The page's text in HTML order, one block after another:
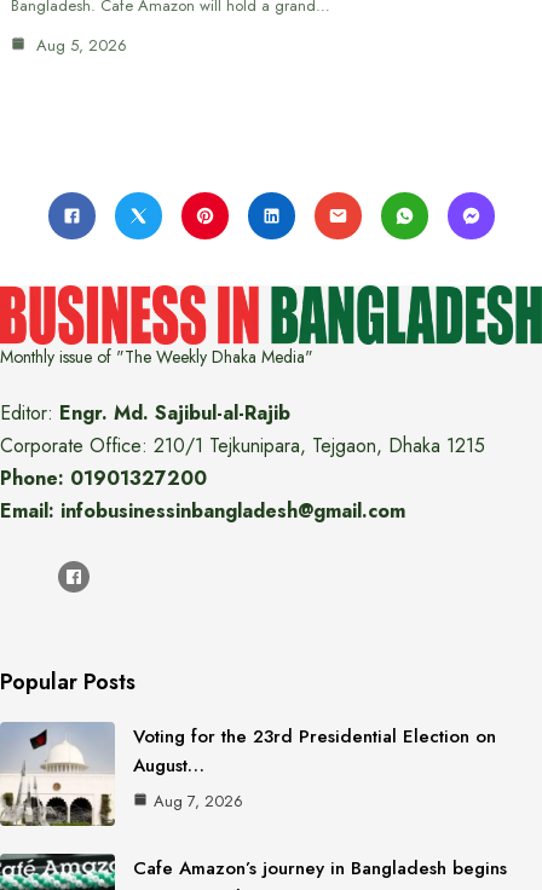
Bangladesh. Cafe Amazon will hold a grand…
Aug 5, 2026
Monthly issue of "The Weekly Dhaka Media"
Editor: Engr. Md. Sajibul-al-Rajib
Corporate Office: 210/1 Tejkunipara, Tejgaon, Dhaka 1215
Phone: 01901327200
Email: infobusinessinbangladesh@gmail.com
Popular Posts
Voting for the 23rd Presidential Election on
August…
Aug 7, 2026
Cafe Amazon’s journey in Bangladesh begins